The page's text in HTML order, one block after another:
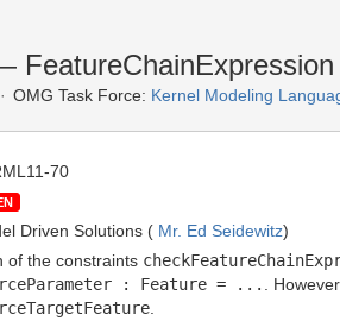
OMG Task Force: Kernel Modeling
70
Driven Solutions ( Mr. Ed Seidewitz)
of the constraints
: Feature = ...
.